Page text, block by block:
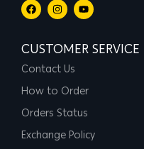
CUSTOMER SERVICE
Contact Us
How to Order
Orders Status
Exchange Policy